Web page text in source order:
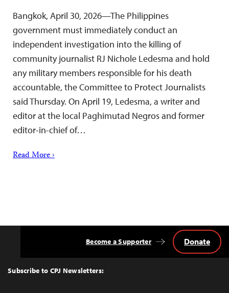
Bangkok, April 30, 2026—The Philippines
government must immediately conduct an
independent investigation into the killing of
community journalist RJ Nichole Ledesma and hold
any military members responsible for his death
accountable, the Committee to Protect Journalists
said Thursday. On April 19, Ledesma, a writer and
editor at the local Paghimutad Negros and former
editor-in-chief of…
Read More ›
Top
Subscribe to CPJ Newsletters:
Become a Supporter Donate